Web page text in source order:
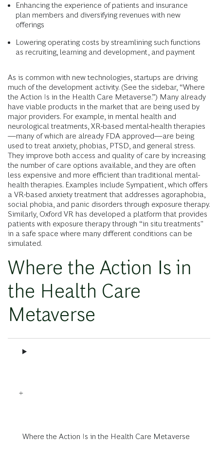
Enhancing the experience of patients and insurance
plan members and diversifying revenues with new
offerings
Lowering operating costs by streamlining such functions
as recruiting, learning and development, and payment
As is common with new technologies, startups are driving
much of the development activity. (See the sidebar, “Where
the Action Is in the Health Care Metaverse.”) Many already
have viable products in the market that are being used by
major providers. For example, in mental health and
neurological treatments, XR-based mental-health therapies
—many of which are already FDA approved—are being
used to treat anxiety, phobias, PTSD, and general stress.
They improve both access and quality of care by increasing
the number of care options available, and they are often
less expensive and more efficient than traditional mental-
health therapies. Examples include Sympatient, which offers
a VR-based anxiety treatment that addresses agoraphobia,
social phobia, and panic disorders through exposure therapy.
Similarly, Oxford VR has developed a platform that provides
patients with exposure therapy through “in situ treatments"
in a safe space where many different conditions can be
simulated.
Where the Action Is in
the Health Care
Metaverse
Where the Action Is in the Health Care Metaverse